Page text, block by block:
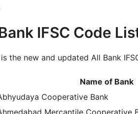
IFSC Code
the new and updated All Bank
Name of Bank
Cooperative Bank